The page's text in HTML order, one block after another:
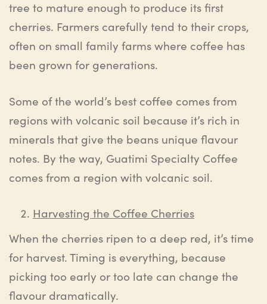
tree to mature enough to produce its first
cherries. Farmers carefully tend to their crops,
often on small family farms where coffee has
been grown for generations.
Some of the world’s best coffee comes from
regions with volcanic soil because it’s rich in
minerals that give the beans unique flavour
notes. By the way, Guatimi Specialty Coffee
comes from a region with volcanic soil.
Harvesting the Coffee Cherries
When the cherries ripen to a deep red, it’s time
for harvest. Timing is everything, because
picking too early or too late can change the
flavour dramatically.